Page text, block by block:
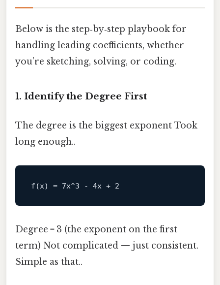
Below is the step‑by‑step playbook for
handling leading coefficients, whether
you’re sketching, solving, or coding.
1. Identify the Degree First
The degree is the biggest exponent Took
long enough..
Degree = 3 (the exponent on the first
term) Not complicated — just consistent.
Simple as that..